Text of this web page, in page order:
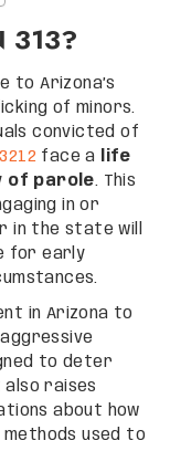
313?
to Arizona’s
of minors.
convicted of
face a
life
of parole. This
in or
in the state will
for early
in Arizona to
to deter
raises
about how
used to